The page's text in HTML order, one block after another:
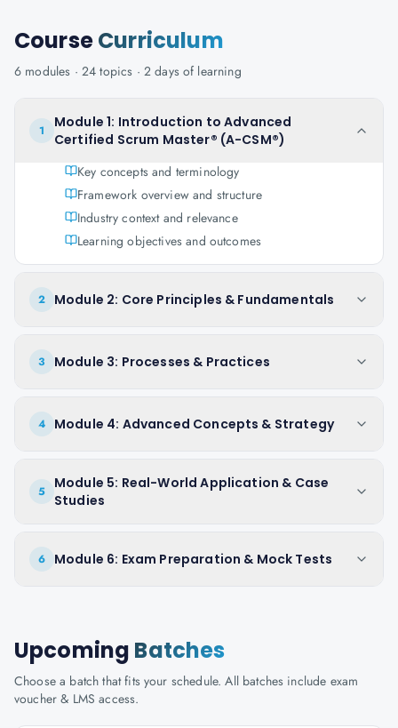
CourseCurriculum
6 modules · 24 topics · 2 daysof learning
1
Module 1: Introduction to Advanced
Certified Scrum Master® (A-CSM®)
Key concepts and terminology
Framework overview and structure
Industry context and relevance
Learning objectives and outcomes
2 Module 2: Core Principles & Fundamentals
3 Module 3: Processes & Practices
4 Module 4: Advanced Concepts & Strategy
5
Module 5: Real-World Application & Case
Studies
6 Module 6: Exam Preparation & Mock Tests
Upcoming Batches
Choose a batch that fits your schedule. All batches include exam
voucher & LMS access.